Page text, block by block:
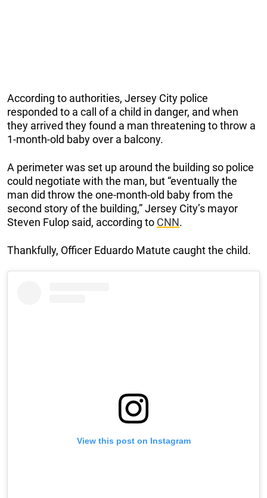
According to authorities, Jersey City police
responded to a call of a child in danger, and when
they arrived they found a man threatening to throw a
1-month-old baby over a balcony.
A perimeter was set up around the building so police
could negotiate with the man, but “eventually the
man did throw the one-month-old baby from the
second story of the building,” Jersey City’s mayor
Steven Fulop said, according to CNN.
Thankfully, Officer Eduardo Matute caught the child.
View this post on Instagram